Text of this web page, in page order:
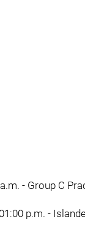
- Group C
p.m. -